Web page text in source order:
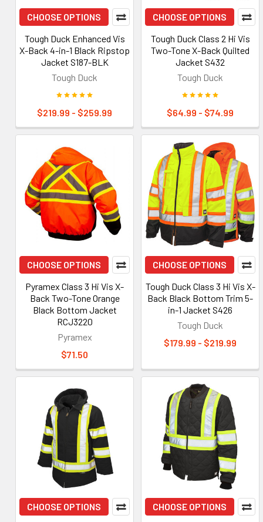
CHOOSE OPTIONS
Tough Duck Enhanced Vis
X-Back 4-in-1 Black Ripstop
Jacket S187-BLK
Tough Duck
$219.99 - $259.99
CHOOSE OPTIONS
Tough Duck Class 2 Hi Vis
Two-Tone X-Back Quilted
Jacket S432
Tough Duck
$64.99 - $74.99
CHOOSE OPTIONS
Pyramex Class 3 Hi Vis X-
Back Two-Tone Orange
Black Bottom Jacket
RCJ3220
Pyramex
$71.50
CHOOSE OPTIONS
Tough Duck Class 3 Hi Vis X-
Back Black Bottom Trim 5-
in-1 Jacket S426
Tough Duck
$179.99 - $219.99
CHOOSE OPTIONS
CHOOSE OPTIONS